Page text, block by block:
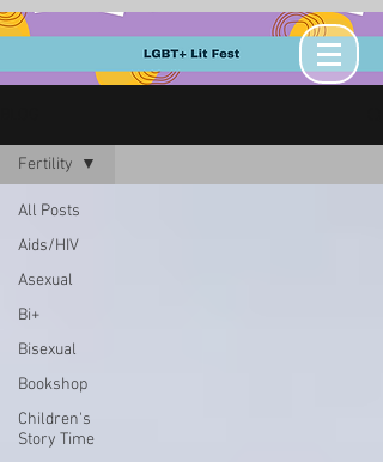
All Posts
Aids/HIV
Asexual
Bi+
Bisexual
Bookshop
Children's
Story Time
Fertility